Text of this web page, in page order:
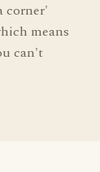
corner'
means
can't